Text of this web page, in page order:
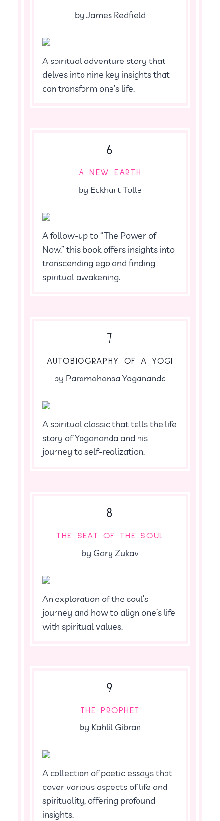
by James Redfield
A spiritual adventure story that
delves into nine key insights that
can transform one’s life.
6
A NEW EARTH
by Eckhart Tolle
A follow-up to “The Power of
Now,” this book offers insights into
transcending ego and finding
spiritual awakening.
7
AUTOBIOGRAPHY OF A YOGI
by Paramahansa Yogananda
A spiritual classic that tells the life
story of Yogananda and his
journey to self-realization.
8
THE SEAT OF THE SOUL
by Gary Zukav
An exploration of the soul’s
journey and how to align one’s life
with spiritual values.
9
THE PROPHET
by Kahlil Gibran
A collection of poetic essays that
cover various aspects of life and
spirituality, offering profound
insights.